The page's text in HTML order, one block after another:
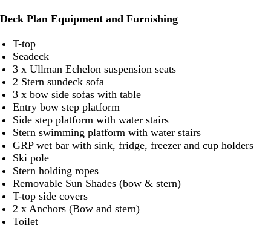
Deck Plan Equipment and Furnishing
T-top
Seadeck
3 x Ullman Echelon suspension seats
2 Stern sundeck sofa
3 x bow side sofas with table
Entry bow step platform
Side step platform with water stairs
Stern swimming platform with water stairs
GRP wet bar with sink, fridge, freezer and cup holders
Ski pole
Stern holding ropes
Removable Sun Shades (bow & stern)
T-top side covers
2 x Anchors (Bow and stern)
Toilet